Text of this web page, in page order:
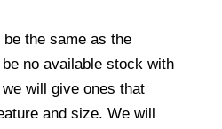
the same as the
no available stock with
will give ones that
and size. We will